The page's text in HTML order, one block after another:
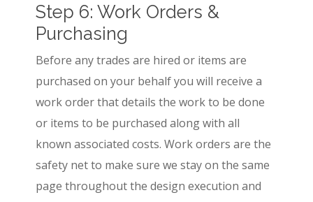
Step 6: Work Orders &
Purchasing
Before any trades are hired or items are
purchased on your behalf you will receive a
work order that details the work to be done
or items to be purchased along with all
known associated costs. Work orders are the
safety net to make sure we stay on the same
page throughout the design execution and